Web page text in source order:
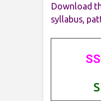
Download
syllabus,